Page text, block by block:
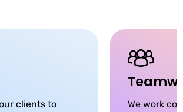
clients to
We work